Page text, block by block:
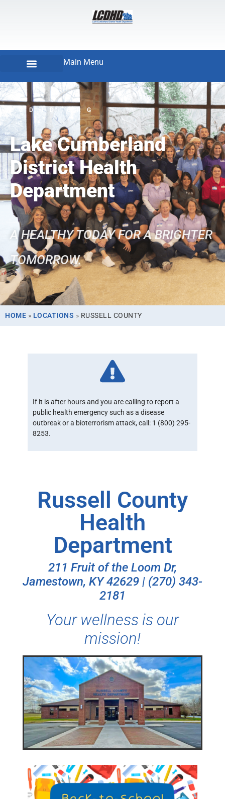
Main Menu
LCDHD.ORG
Lake Cumberland
District Health
Department
A HEALTHY TODAY FOR A BRIGHTER
TOMORROW.
HOME » LOCATIONS » RUSSELL COUNTY
If it is after hours and you are calling to report a
public health emergency such as a disease
outbreak or a bioterrorism attack, call: 1 (800) 295-
8253.
Russell County
Health
Department
211 Fruit of the Loom Dr,
Jamestown, KY 42629 | (270) 343-
2181
Your wellness is our
mission!